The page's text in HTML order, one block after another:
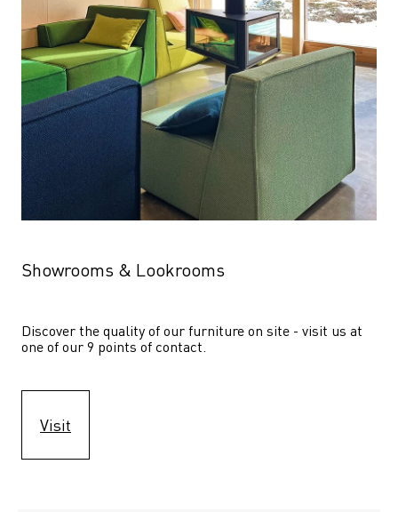
Showrooms & Lookrooms
Discover the quality of our furniture on site - visit us at
one of our 9 points of contact.
Visit